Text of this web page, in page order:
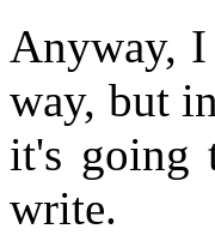
Anyway,
way, but
it's going
write.